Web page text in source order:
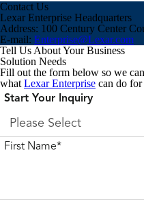
Contact Us
Lexar Enterprise Headquarters
Address: 100 Century Center
E-mail: Enterprise@Lexar.com
Tell Us About Your Business
Solution Needs
Fill out the form below so we
what Lexar Enterprise can do
Start Your Inquiry
First Name*